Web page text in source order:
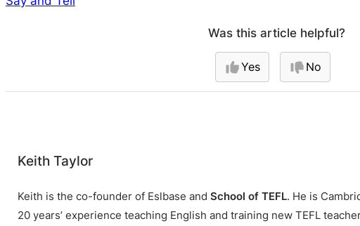
Was this article helpful?
Yes No
Keith Taylor
Keith is the co-founder of Eslbase and School of TEFL. He is
20 years’ experience teaching English and training new TEFL